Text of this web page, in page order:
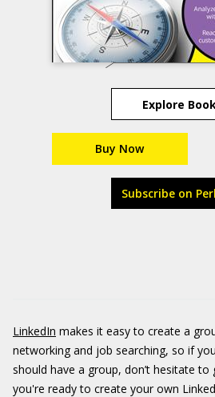
Explore
Buy Now
Subscribe on
LinkedIn makes it easy to create a
networking and job searching, so if
should have a group, don’t hesitate to
you're ready to create your own